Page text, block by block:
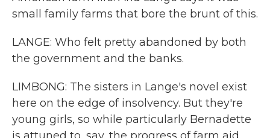
small family farms that bore the brunt of this.
LANGE: Who felt pretty abandoned by both
the government and the banks.
LIMBONG: The sisters in Lange's novel exist
here on the edge of insolvency. But they're
young girls, so while particularly Bernadette